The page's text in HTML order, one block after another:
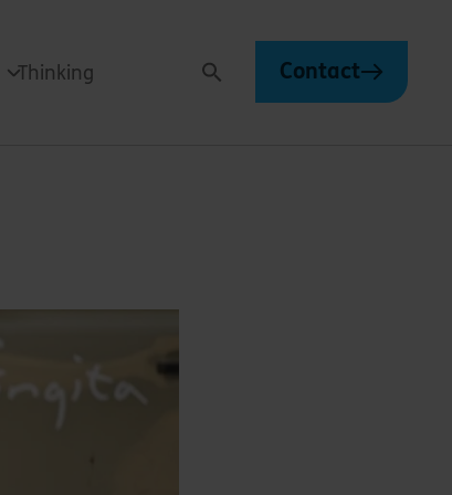
Thinking Search Contact